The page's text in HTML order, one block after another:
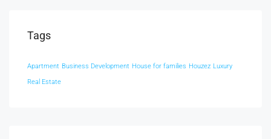
Tags
Apartment Business Development House for families Houzez Luxury
Real Estate